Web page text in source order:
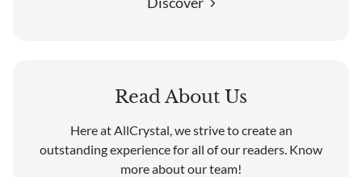
Read About Us
Here at AllCrystal, we strive to create an
outstanding experience for all of our readers. Know
more about our team!